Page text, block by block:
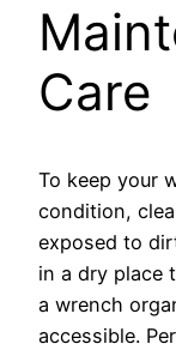
Care
To keep your
condition,
exposed to
in a dry place
a wrench
accessible.